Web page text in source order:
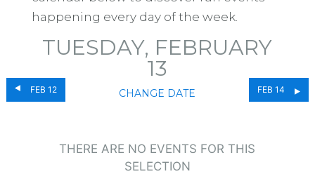
happening every day of the week.
FEB 12
TUESDAY, FEBRUARY
13
CHANGE DATE FEB 14
THERE ARE NO EVENTS FOR THIS
SELECTION